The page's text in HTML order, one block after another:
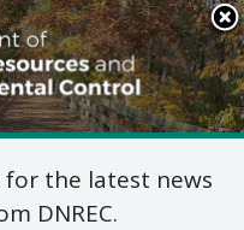
Search
This
Site
for the latest news
DNREC.